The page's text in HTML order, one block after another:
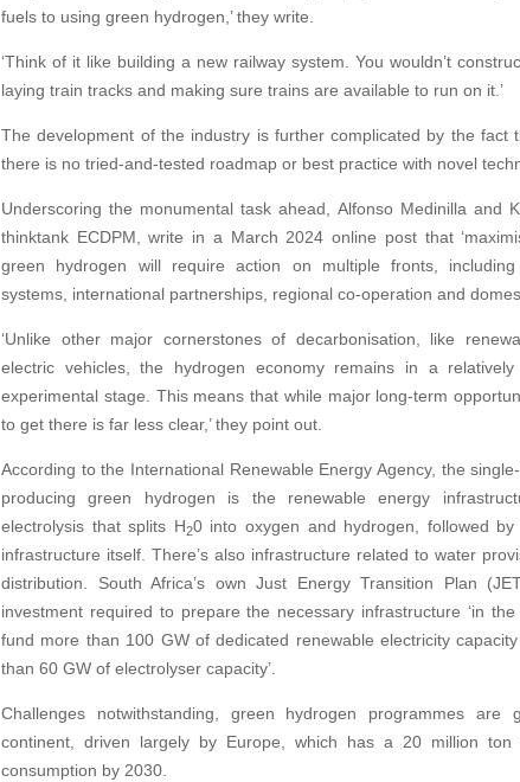
fuels to using green hydrogen,’ they write.
‘Think of it like building a new railway system. You wouldn’t
laying train tracks and making sure trains are available to run on it.’
The development of the industry is further complicated by the fact
there is no tried-and-tested roadmap or best practice with novel
Underscoring the monumental task ahead, Alfonso Medinilla and
thinktank ECDPM, write in a March 2024 online post that
green hydrogen will require action on multiple fronts,
systems, international partnerships, regional co-operation and
‘Unlike other major cornerstones of decarbonisation, like
electric vehicles, the hydrogen economy remains in a
experimental stage. This means that while major long-term
to get there is far less clear,’ they point out.
According to the International Renewable Energy Agency, the
producing green hydrogen is the renewable energy
electrolysis that splits H20 into oxygen and hydrogen, followed
infrastructure itself. There’s also infrastructure related to water
distribution. South Africa’s own Just Energy Transition Plan
investment required to prepare the necessary infrastructure ‘in
fund more than 100 GW of dedicated renewable electricity
than 60 GW of electrolyser capacity’.
Challenges notwithstanding, green hydrogen programmes are
continent, driven largely by Europe, which has a 20 million ton
consumption by 2030.